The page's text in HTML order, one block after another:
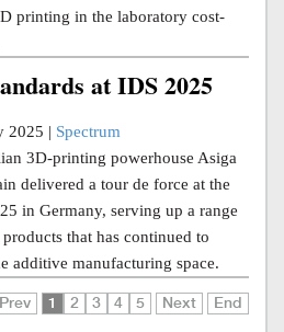
printing in the laboratory cost-
at IDS 2025
2025 | Spectrum
3D-printing powerhouse Asiga
delivered a tour de force at the
in Germany, serving up a range
that has continued to
additive manufacturing space.
Prev 1 2 3 4 5 Next End